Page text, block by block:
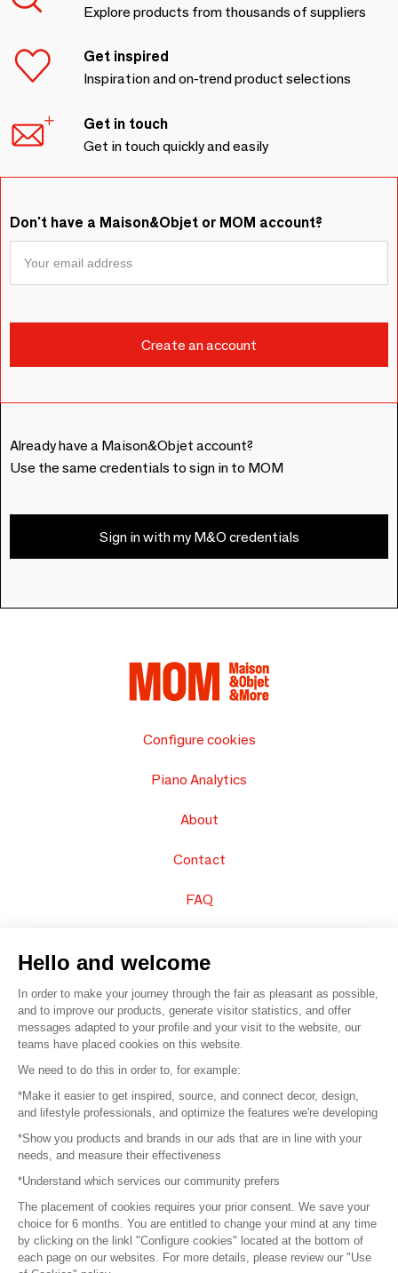
Explore products from thousands of suppliers
Get inspired
Inspiration and on-trend product selections
Get in touch
Get in touch quickly and easily
Don't have a Maison&Objet or MOM account?
Already have a Maison&Objet account?
Use the same credentials to sign in to MOM
Sign in with my M&O credentials
Configure cookies
Piano Analytics
About
Contact
FAQ
© 2016 – Organisation SAFI
Careers
Press
Become a partner
Terms of use
Platform General Terms and Conditions
Hello and welcome
In order to make your journey through the fair as pleasant as possible,
and to improve our products, generate visitor statistics, and offer
messages adapted to your profile and your visit to the website, our
teams have placed cookies on this website.
We need to do this in order to, for example:
*Make it easier to get inspired, source, and connect decor, design,
and lifestyle professionals, and optimize the features we're developing
*Show you products and brands in our ads that are in line with your
needs, and measure their effectiveness
*Understand which services our community prefers
The placement of cookies requires your prior consent. We save your
choice for 6 months. You are entitled to change your mind at any time
by clicking on the linkl "Configure cookies" located at the bottom of
each page on our websites. For more details, please review our "Use